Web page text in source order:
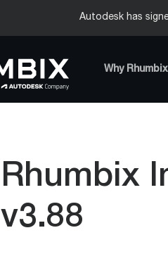
Autodesk has
Why Rhumbix
Rhumbix
v3.88